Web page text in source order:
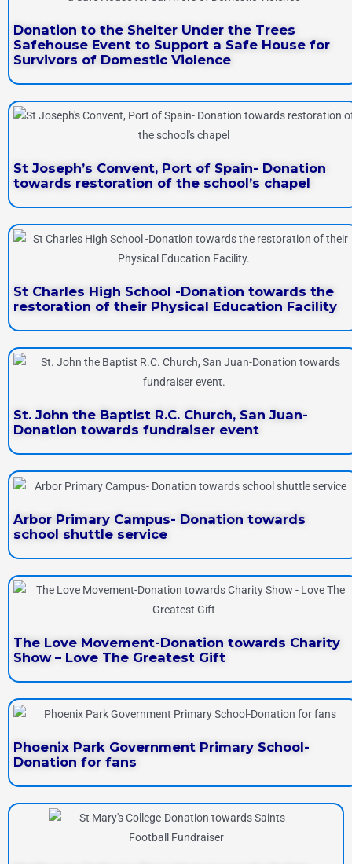
Donation to the Shelter Under the Trees
Safehouse Event to Support a Safe House for
Survivors of Domestic Violence
St Joseph’s Convent, Port of Spain- Donation
towards restoration of the school’s chapel
St Charles High School -Donation towards the
restoration of their Physical Education Facility
St. John the Baptist R.C. Church, San Juan-
Donation towards fundraiser event
Arbor Primary Campus- Donation towards
school shuttle service
The Love Movement-Donation towards Charity
Show – Love The Greatest Gift
Phoenix Park Government Primary School-
Donation for fans